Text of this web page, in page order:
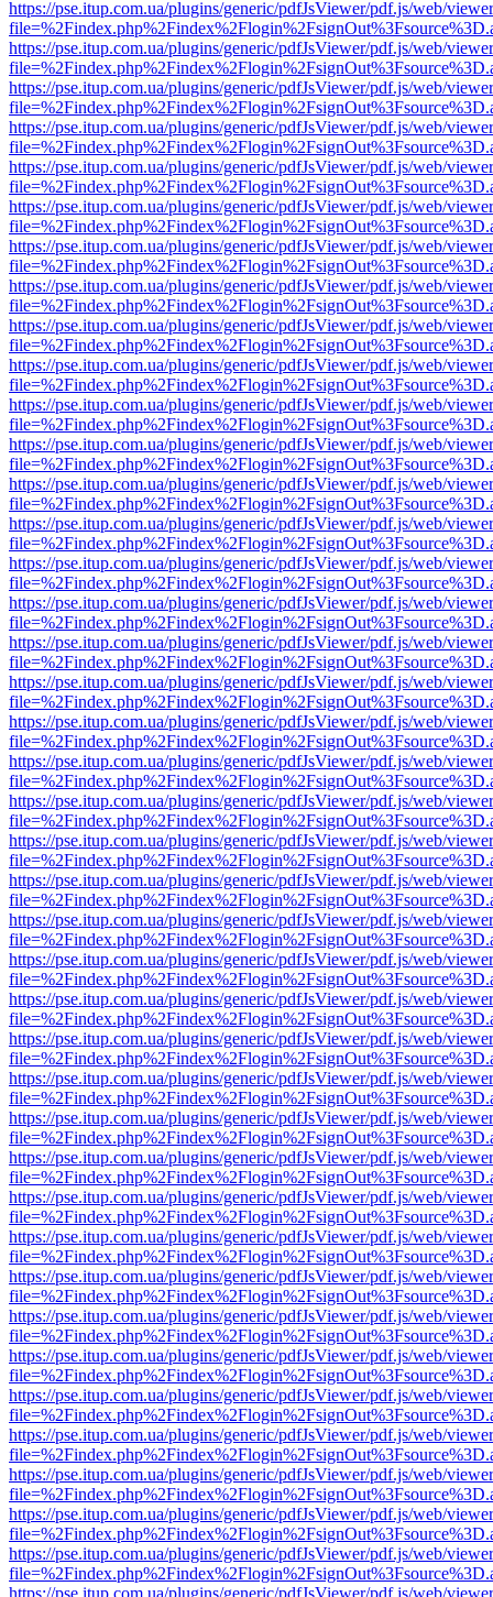
https://pse.itup.com.ua/plugins/generic/pdfJsViewer/pdf.js/web/
https://pse.itup.com.ua/plugins/generic/pdfJsViewer/pdf.js/web/
https://pse.itup.com.ua/plugins/generic/pdfJsViewer/pdf.js/web/
https://pse.itup.com.ua/plugins/generic/pdfJsViewer/pdf.js/web/
https://pse.itup.com.ua/plugins/generic/pdfJsViewer/pdf.js/web/
https://pse.itup.com.ua/plugins/generic/pdfJsViewer/pdf.js/web/
https://pse.itup.com.ua/plugins/generic/pdfJsViewer/pdf.js/web/
https://pse.itup.com.ua/plugins/generic/pdfJsViewer/pdf.js/web/
https://pse.itup.com.ua/plugins/generic/pdfJsViewer/pdf.js/web/
https://pse.itup.com.ua/plugins/generic/pdfJsViewer/pdf.js/web/
https://pse.itup.com.ua/plugins/generic/pdfJsViewer/pdf.js/web/
https://pse.itup.com.ua/plugins/generic/pdfJsViewer/pdf.js/web/
https://pse.itup.com.ua/plugins/generic/pdfJsViewer/pdf.js/web/
https://pse.itup.com.ua/plugins/generic/pdfJsViewer/pdf.js/web/
https://pse.itup.com.ua/plugins/generic/pdfJsViewer/pdf.js/web/
https://pse.itup.com.ua/plugins/generic/pdfJsViewer/pdf.js/web/
https://pse.itup.com.ua/plugins/generic/pdfJsViewer/pdf.js/web/
https://pse.itup.com.ua/plugins/generic/pdfJsViewer/pdf.js/web/
https://pse.itup.com.ua/plugins/generic/pdfJsViewer/pdf.js/web/
https://pse.itup.com.ua/plugins/generic/pdfJsViewer/pdf.js/web/
https://pse.itup.com.ua/plugins/generic/pdfJsViewer/pdf.js/web/
https://pse.itup.com.ua/plugins/generic/pdfJsViewer/pdf.js/web/
https://pse.itup.com.ua/plugins/generic/pdfJsViewer/pdf.js/web/
https://pse.itup.com.ua/plugins/generic/pdfJsViewer/pdf.js/web/
https://pse.itup.com.ua/plugins/generic/pdfJsViewer/pdf.js/web/
https://pse.itup.com.ua/plugins/generic/pdfJsViewer/pdf.js/web/
https://pse.itup.com.ua/plugins/generic/pdfJsViewer/pdf.js/web/
https://pse.itup.com.ua/plugins/generic/pdfJsViewer/pdf.js/web/
https://pse.itup.com.ua/plugins/generic/pdfJsViewer/pdf.js/web/
https://pse.itup.com.ua/plugins/generic/pdfJsViewer/pdf.js/web/
https://pse.itup.com.ua/plugins/generic/pdfJsViewer/pdf.js/web/
https://pse.itup.com.ua/plugins/generic/pdfJsViewer/pdf.js/web/
https://pse.itup.com.ua/plugins/generic/pdfJsViewer/pdf.js/web/
https://pse.itup.com.ua/plugins/generic/pdfJsViewer/pdf.js/web/
https://pse.itup.com.ua/plugins/generic/pdfJsViewer/pdf.js/web/
https://pse.itup.com.ua/plugins/generic/pdfJsViewer/pdf.js/web/
https://pse.itup.com.ua/plugins/generic/pdfJsViewer/pdf.js/web/
https://pse.itup.com.ua/plugins/generic/pdfJsViewer/pdf.js/web/
https://pse.itup.com.ua/plugins/generic/pdfJsViewer/pdf.js/web/
https://pse.itup.com.ua/plugins/generic/pdfJsViewer/pdf.js/web/
https://pse.itup.com.ua/plugins/generic/pdfJsViewer/pdf.js/web/